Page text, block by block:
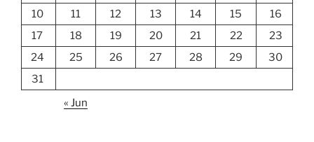
10
11 12 13 14 15
16
17
18 19 20 21 22
23
24
25 26 27 28 29
30
31
« Jun